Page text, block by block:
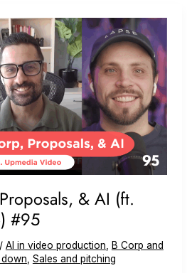
& AI (ft.
#95
/ AI in video production, B Corp and
down, Sales and pitching